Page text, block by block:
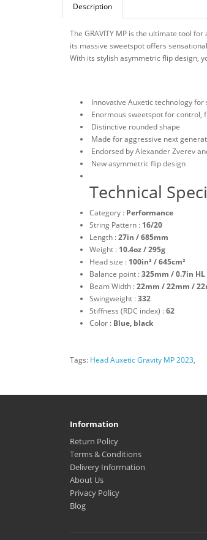
Description
The GRAVITY MP is the ultimate tool
its massive sweetspot offers
With its stylish asymmetric flip design,
Innovative Auxetic technology
Enormous sweetspot for control,
Distinctive rounded shape
Made for aggressive next
Endorsed by Alexander Zverev
New asymmetric flip design
Technical
Category : Performance
String Pattern : 16/20
Length :27in / 685mm
Weight : 10.4oz / 295g
Head size : 100in² / 645cm²
Balance point :325mm / 0.7in HL
Beam Width :22mm / 22mm /
Swingweight :332
Stiffness (RDC index) :62
Color : Blue, black
Tags: Head Auxetic Gravity MP 2023,
Information
Return Policy
Terms & Conditions
Delivery Information
About Us
Privacy Policy
Blog